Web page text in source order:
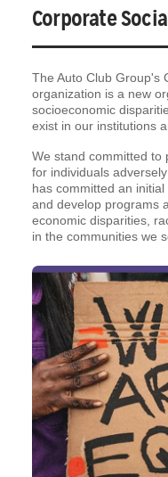
Corporate
The Auto Club Group's
organization is a new
socioeconomic
exist in our institutions
We stand committed to
for individuals
has committed an
and develop programs
economic disparities,
in the communities we